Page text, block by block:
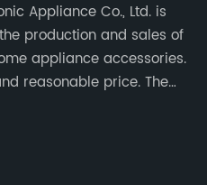
Appliance Co., Ltd. is
production and sales of
appliance accessories.
reasonable price. The
customer needs and